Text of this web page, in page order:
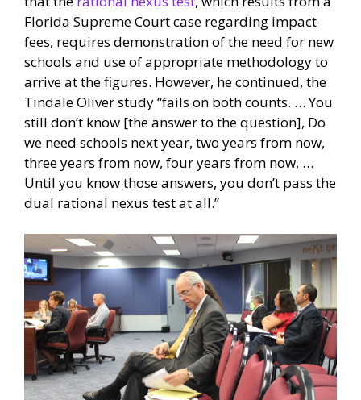
Florida Supreme Court case regarding impact
fees, requires demonstration of the need for new
schools and use of appropriate methodology to
arrive at the figures. However, he continued, the
Tindale Oliver study “fails on both counts. … You
still don’t know [the answer to the question], Do
we need schools next year, two years from now,
three years from now, four years from now. …
Until you know those answers, you don’t pass the
dual rational nexus test at all.”